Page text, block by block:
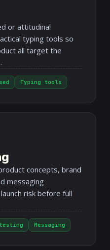
or attitudinal
typing tools so
all target the
Typing tools
concepts, brand
messaging
risk before full
Messaging